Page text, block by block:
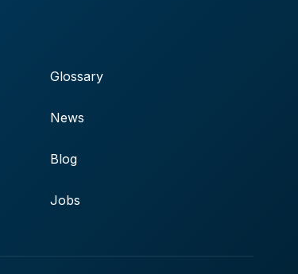
Glossary
News
Blog
Jobs